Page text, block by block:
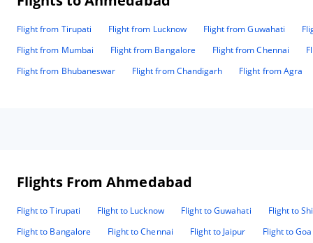
Flight from Tirupati Flight from Lucknow Flight from Guwahati
Flight from Mumbai
Flight from Bangalore Flight from Chennai
Flight from Bhubaneswar
Flight from Chandigarh Flight from Agra
Flights From Ahmedabad
Flight to Tirupati Flight to Lucknow Flight to Guwahati
Flight to
Flight to Bangalore
Flight to Chennai Flight to Jaipur
Flight to Goa